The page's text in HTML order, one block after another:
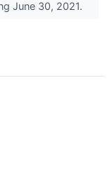
June 30, 2021.